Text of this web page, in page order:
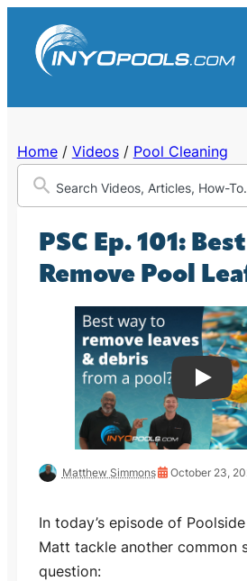
content
Home / Videos / Pool Cleaning
PSC Ep. 101:
Remove Pool
Play
Matthew Simmons October 23,
In today’s episode of
Matt tackle another common
question: